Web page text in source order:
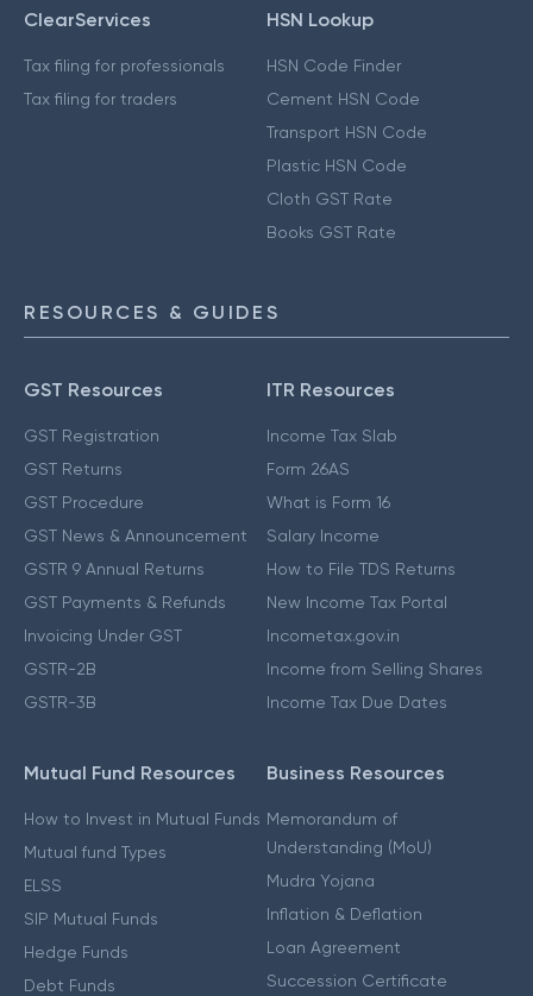
ClearServices
Tax filing for professionals
Tax filing for traders
HSN Lookup
HSN Code Finder
Cement HSN Code
Transport HSN Code
Plastic HSN Code
Cloth GST Rate
Books GST Rate
RESOURCES & GUIDES
GST Resources
GST Registration
GST Returns
GST Procedure
GST News & Announcement
GSTR 9 Annual Returns
GST Payments & Refunds
Invoicing Under GST
GSTR-2B
GSTR-3B
ITR Resources
Income Tax Slab
Form 26AS
What is Form 16
Salary Income
How to File TDS Returns
New Income Tax Portal
Incometax.gov.in
Income from Selling Shares
Income Tax Due Dates
Mutual Fund Resources
How to Invest in Mutual Funds
Mutual fund Types
ELSS
SIP Mutual Funds
Hedge Funds
Debt Funds
Business Resources
Memorandum of
Understanding (MoU)
Mudra Yojana
Inflation & Deflation
Loan Agreement
Succession Certificate